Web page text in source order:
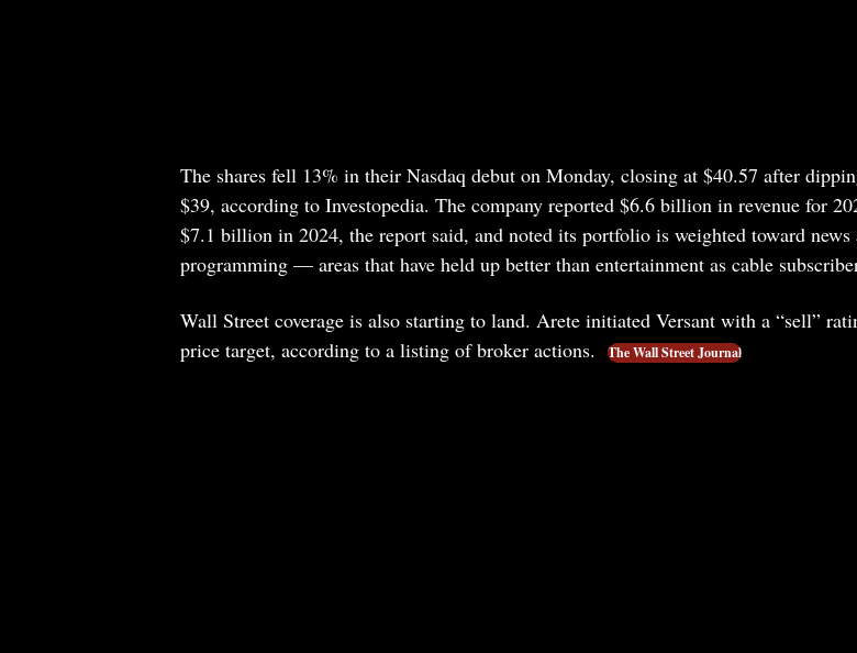
The shares fell 13% in their Nasdaq debut on Monday, closing at $40.57 after
$39, according to Investopedia. The company reported $6.6 billion in revenue for
$7.1 billion in 2024, the report said, and noted its portfolio is weighted toward news
programming — areas that have held up better than entertainment as cable
Wall Street coverage is also starting to land. Arete initiated Versant with a “sell”
price target, according to a listing of broker actions.
The Wall Street Journal